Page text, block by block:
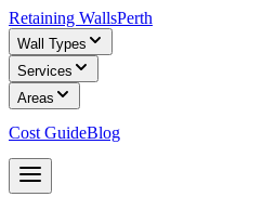
Retaining WallsPerth
Wall Types
Services
Areas
Cost GuideBlog